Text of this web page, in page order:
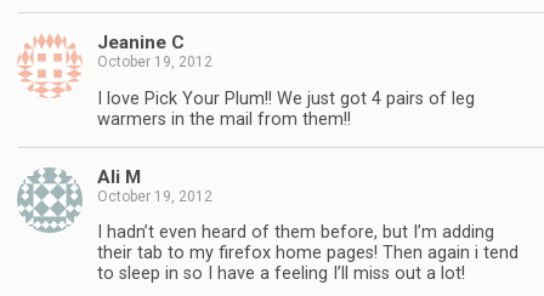
Jeanine C
October 19, 2012
I love Pick Your Plum!! We just got 4 pairs of leg
warmers in the mail from them!!
Ali M
October 19, 2012
I hadn’t even heard of them before, but I’m adding
their tab to my firefox home pages! Then again i tend
to sleep in so I have a feeling I’ll miss out a lot!